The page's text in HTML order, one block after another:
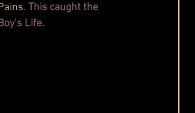
This caught the
Life.